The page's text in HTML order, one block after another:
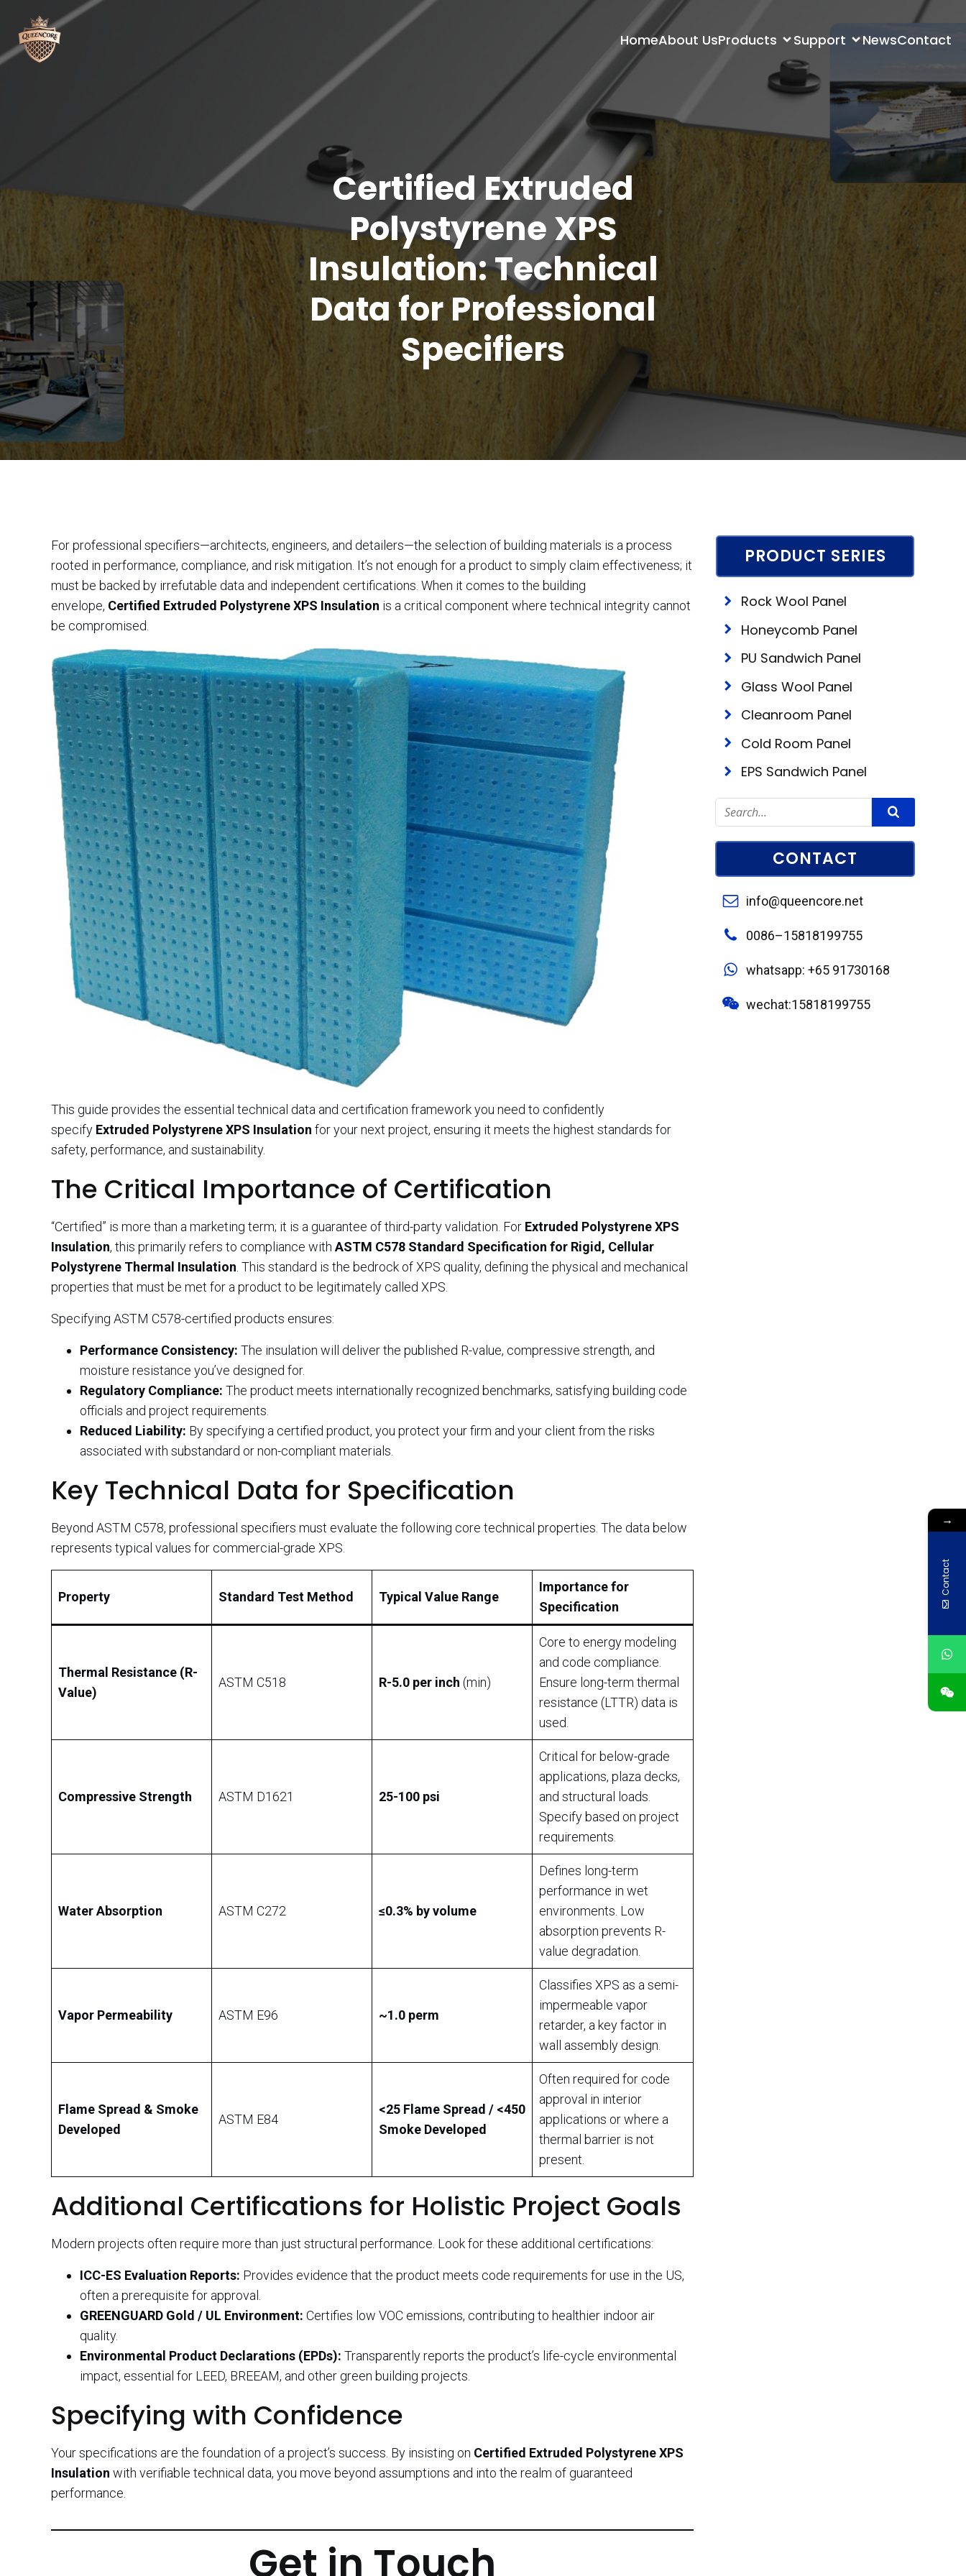
HomeAbout UsProducts Support NewsContact
Certified Extruded
Polystyrene XPS
Insulation: Technical
Data for Professional
Specifiers
For professional specifiers—architects, engineers, and detailers—the selection of building materials is a process
rooted in performance, compliance, and risk mitigation. It’s not enough for a product to simply claim effectiveness; it
must be backed by irrefutable data and independent certifications. When it comes to the building
envelope, Certified Extruded Polystyrene XPS Insulation is a critical component where technical integrity cannot
be compromised.
This guide provides the essential technical data and certification framework you need to confidently
specify Extruded Polystyrene XPS Insulation for your next project, ensuring it meets the highest standards for
safety, performance, and sustainability.
The Critical Importance of Certification
“Certified” is more than a marketing term; it is a guarantee of third-party validation. For Extruded Polystyrene XPS
Insulation, this primarily refers to compliance with ASTM C578 Standard Specification for Rigid, Cellular
Polystyrene Thermal Insulation . This standard is the bedrock of XPS quality, defining the physical and mechanical
properties that must be met for a product to be legitimately called XPS.
Specifying ASTM C578-certified products ensures:
Performance Consistency: The insulation will deliver the published R-value, compressive strength, and
moisture resistance you’ve designed for.
Regulatory Compliance: The product meets internationally recognized benchmarks, satisfying building code
officials and project requirements.
Reduced Liability: By specifying a certified product, you protect your firm and your client from the risks
associated with substandard or non-compliant materials.
Key Technical Data for Specification
Beyond ASTM C578, professional specifiers must evaluate the following core technical properties. The data below
represents typical values for commercial-grade XPS.
Property Standard Test Method Typical Value Range
Importance for
Specification
Thermal Resistance (R-
Value)
ASTM C518 R-5.0 per inch (min)
Core to energy modeling
and code compliance.
Ensure long-term thermal
resistance (LTTR) data is
used.
Compressive Strength ASTM D1621 25-100 psi
Critical for below-grade
applications, plaza decks,
and structural loads.
Specify based on project
requirements.
Water Absorption ASTM C272 ≤0.3% by volume
Defines long-term
performance in wet
environments. Low
absorption prevents R-
value degradation.
Vapor Permeability ASTM E96 ~1.0 perm
Classifies XPS as a semi-
impermeable vapor
retarder, a key factor in
wall assembly design.
Flame Spread & Smoke
Developed
ASTM E84
<25 Flame Spread / <450
Smoke Developed
Often required for code
approval in interior
applications or where a
thermal barrier is not
present.
Additional Certifications for Holistic Project Goals
Modern projects often require more than just structural performance. Look for these additional certifications:
ICC-ES Evaluation Reports: Provides evidence that the product meets code requirements for use in the US,
often a prerequisite for approval.
GREENGUARD Gold / UL Environment: Certifies low VOC emissions, contributing to healthier indoor air
quality.
Environmental Product Declarations (EPDs): Transparently reports the product’s life-cycle environmental
impact, essential for LEED, BREEAM, and other green building projects.
Specifying with Confidence
Your specifications are the foundation of a project’s success. By insisting on Certified Extruded Polystyrene XPS
Insulation with verifiable technical data, you move beyond assumptions and into the realm of guaranteed
performance.
Get in Touch
PRODUCT SERIES
Rock Wool Panel
Honeycomb Panel
PU Sandwich Panel
Glass Wool Panel
Cleanroom Panel
Cold Room Panel
EPS Sandwich Panel
CONTACT
info@queencore.net
0086–15818199755
whatsapp: +65 91730168
wechat:15818199755
→
Contact